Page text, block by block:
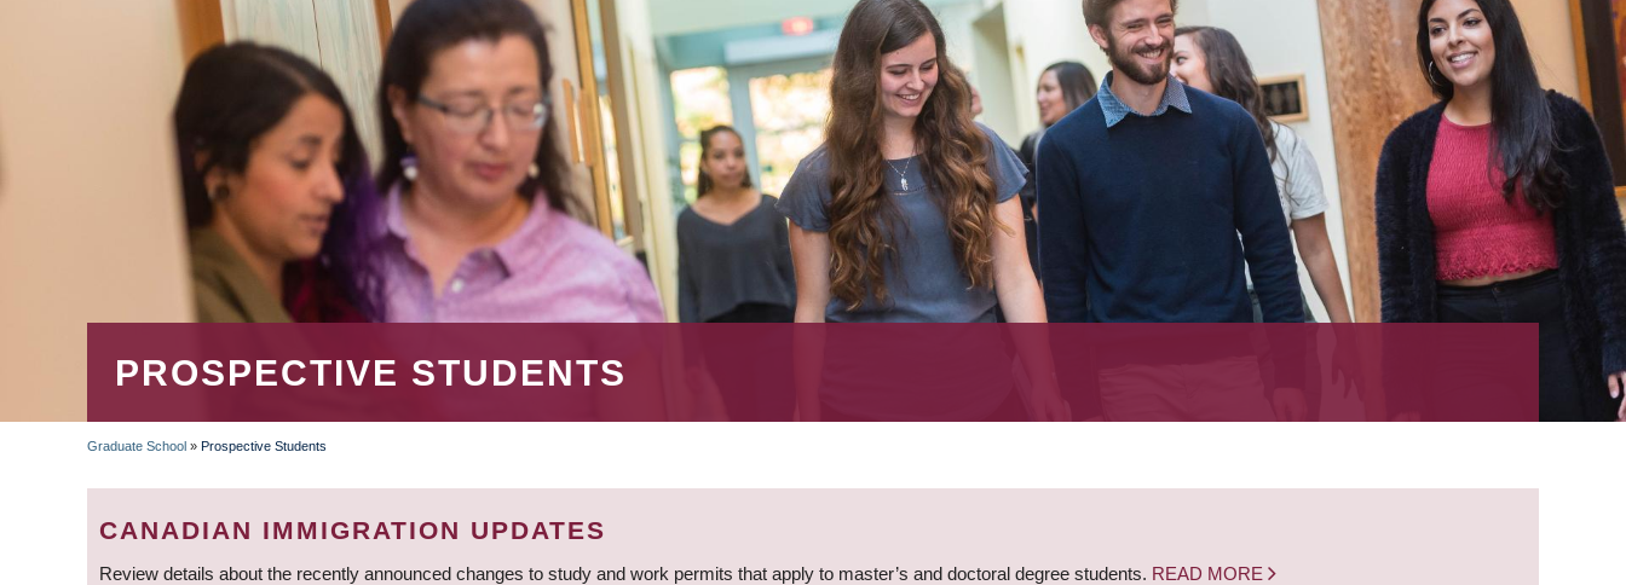
PROSPECTIVE STUDENTS
BREADCRUMB
Graduate School » Prospective Students
CANADIAN IMMIGRATION UPDATES
Review details about the recently announced changes to study and work permits that apply to master’s and doctoral degree students. READ MORE